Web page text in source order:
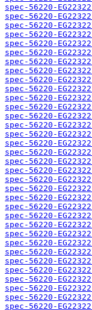
spec-56220-
spec-56220-
spec-56220-
spec-56220-
spec-56220-
spec-56220-
spec-56220-
spec-56220-
spec-56220-
spec-56220-
spec-56220-
spec-56220-
spec-56220-
spec-56220-
spec-56220-
spec-56220-
spec-56220-
spec-56220-
spec-56220-
spec-56220-
spec-56220-
spec-56220-
spec-56220-
spec-56220-
spec-56220-
spec-56220-
spec-56220-
spec-56220-
spec-56220-
spec-56220-
spec-56220-
spec-56220-
spec-56220-
spec-56220-